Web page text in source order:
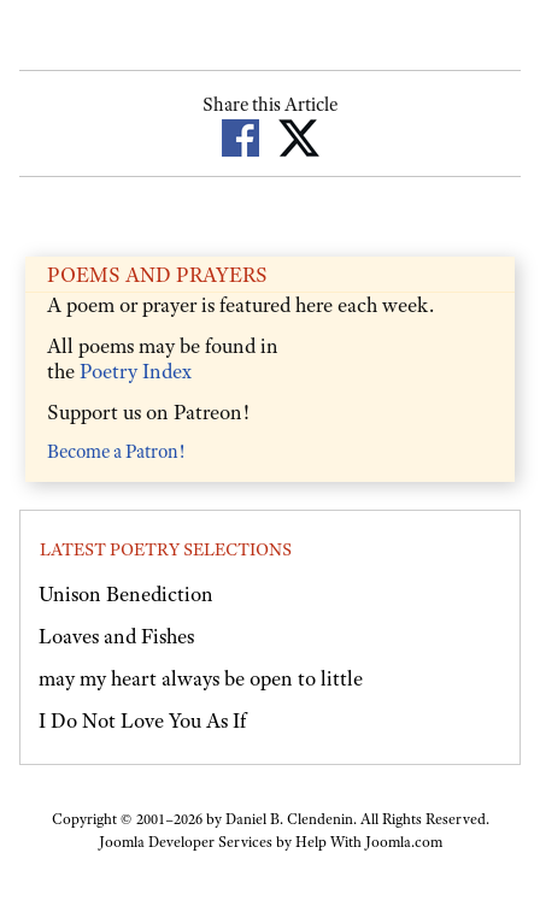
Share this Article
POEMS AND PRAYERS
A poem or prayer is featured here each week.
All poems may be found in
thePoetry Index
Support us on Patreon!
Become a Patron!
LATEST POETRY SELECTIONS
Unison Benediction
Loaves and Fishes
may my heart always be open to little
I Do Not Love You As If
Copyright © 2001–2026 by Daniel B. Clendenin. All Rights Reserved.
Joomla Developer Services byHelp With Joomla.com